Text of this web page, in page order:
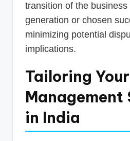
transition of the
generation or chosen
minimizing potential
implications.
Tailoring
in India